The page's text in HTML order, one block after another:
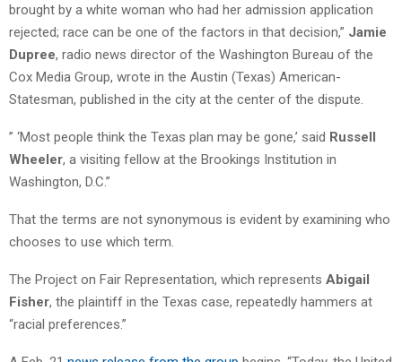
brought by a white woman who had her admission application
rejected; race can be one of the factors in that decision,” Jamie
Dupree, radio news director of the Washington Bureau of the
Cox Media Group, wrote in the Austin (Texas) American-
Statesman, published in the city at the center of the dispute.
” ‘Most people think the Texas plan may be gone,’ said Russell
Wheeler, a visiting fellow at the Brookings Institution in
Washington, D.C.”
That the terms are not synonymous is evident by examining who
chooses to use which term.
The Project on Fair Representation, which represents Abigail
Fisher, the plaintiff in the Texas case, repeatedly hammers at
“racial preferences.”